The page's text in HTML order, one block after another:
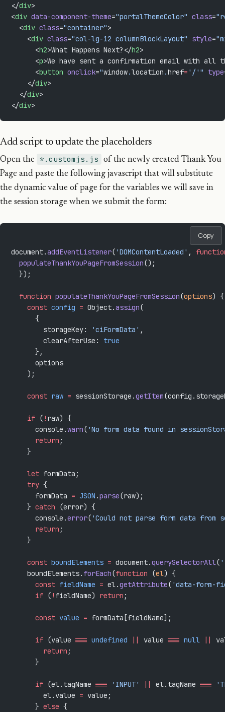
</div>
<div data-component-theme="portalThemeColor" class=
  <
div class="container">
    <
div class="col-lg-12 columnBlockLayout" style=
      <
h2>What Happens Next?</h2>
      <
p>We have sent a confirmation email with all
      <
button onclick="window.location .href= '/'" type
    </
div>
  </
div>
</div>
Add script to update the placeholders
Open the *.customjs.js
of the newly created Thank You
Page and paste the following javascript that will substitute
the dynamic value of page for the variables we will save in
the session storage when we submit the form:
document.addEventListener( 'DOMContentLoaded' ,
  populateThankYouPageFromSession
();
  });
  function
populateThankYouPageFromSession(options) {
    const
config = Object.assign(
      {
        storageKey:
'ciFormData' ,
        clearAfterUse:
true
      },
      options
    );
    const
raw = sessionStorage.getItem
    if
( ! raw) {
      console.
warn( 'No form data found in
      return
;
    }
    let
formData;
    try
{
      formData
= JSON .parse(raw);
    }
catch (error) {
      console.
error( 'Could not parse form data from
      return
;
    }
    const
boundElements = document.querySelectorAll(
    boundElements.
forEach(function (el) {
      const
fieldName = el.getAttribute( 'data-form-
      if
( ! fieldName) return ;
      const
value = formData[fieldName];
      if
(value === undefined || value === null ||
        return
;
      }
      if
(el.tagName === 'INPUT' || el.tagName ===
        el.value
= value;
      }
else {
Copy